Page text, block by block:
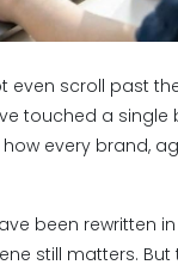
scroll past
touched a single
every brand,
been rewritten
still matters.